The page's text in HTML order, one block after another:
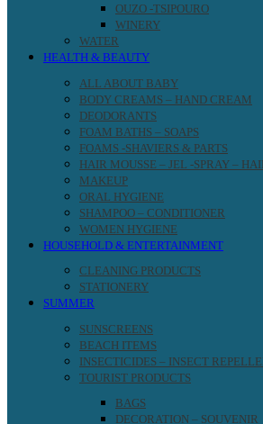
OUZO -TSIPOURO
WINERY
WATER
HEALTH & BEAUTY
ALL ABOUT BABY
BODY CREAMS – HAND CREAM
DEODORANTS
FOAM BATHS – SOAPS
FOAMS -SHAVIERS & PARTS
HAIR MOUSSE – JEL -SPRAY –
MAKEUP
ORAL HYGIENE
SHAMPOO – CONDITIONER
WOMEN HYGIENE
HOUSEHOLD & ENTERTAINMENT
CLEANING PRODUCTS
STATIONERY
SUMMER
SUNSCREENS
BEACH ITEMS
INSECTICIDES – INSECT
TOURIST PRODUCTS
BAGS
DECORATION – SOUVENIR